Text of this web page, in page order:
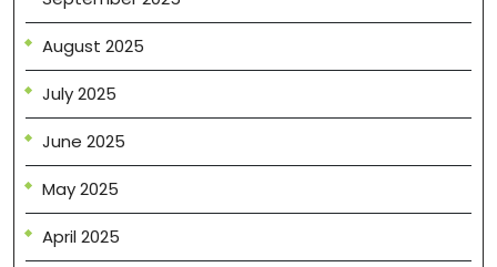
August 2025
July 2025
June 2025
May 2025
April 2025